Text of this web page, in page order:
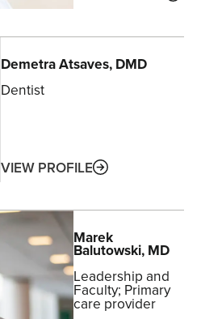
DemetraAtsaves, DMD
Dentist
VIEW PROFILEABOUT
Marek
Balutowski, MD
Leadership and
Faculty Primary
care provider